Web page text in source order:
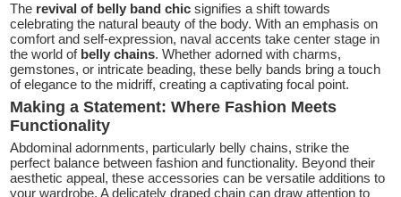
The revival of belly band chic signifies a shift towards
celebrating the natural beauty of the body. With an emphasis on
comfort and self-expression, naval accents take center stage in
the world ofbelly chains. Whether adorned with charms,
gemstones, or intricate beading, these belly bands bring a touch
of elegance to the midriff, creating a captivating focal point.
Making a Statement: Where Fashion Meets
Functionality
Abdominal adornments, particularly belly chains, strike the
perfect balance between fashion and functionality. Beyond their
aesthetic appeal, these accessories can be versatile additions to
your wardrobe. A delicately draped chain can draw attention to